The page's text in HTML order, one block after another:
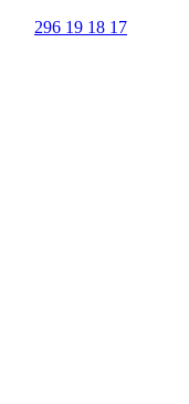
296 19 18 17